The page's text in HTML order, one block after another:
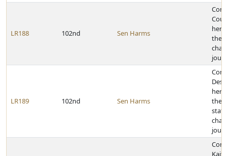
LR188 102nd Sen Harms
her
the
LR189 102nd Sen Harms
her
the
state